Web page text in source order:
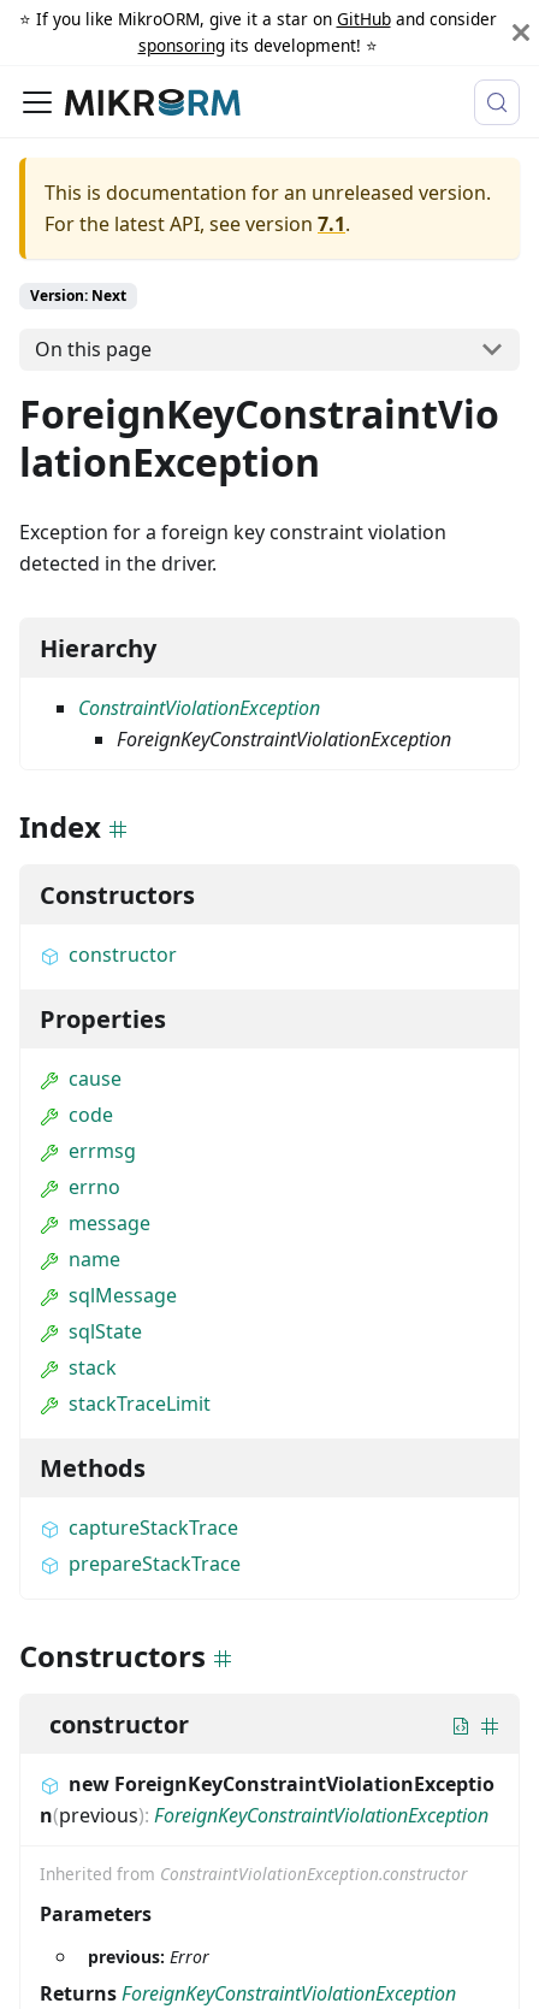
⭐️ If you like MikroORM, give it a star on GitHuband consider
sponsoringits development! ⭐️
This is documentation for an unreleased version.
For the latest API, see version 7.1.
Version: Next
On this page
ForeignKeyConstraintVio
lationException
Exception for a foreign key constraint violation
detected in the driver.
Hierarchy
ConstraintViolationException
ForeignKeyConstraintViolationException
Index
Constructors
constructor
Properties
cause
code
errmsg
errno
message
name
sqlMessage
sqlState
stack
stackTraceLimit
Methods
captureStackTrace
prepareStackTrace
Constructors
constructor
new ForeignKeyConstraintViolationExceptio
n(previous): ForeignKeyConstraintViolationException
Inherited from ConstraintViolationException.constructor
Parameters
previous: Error
ReturnsForeignKeyConstraintViolationException